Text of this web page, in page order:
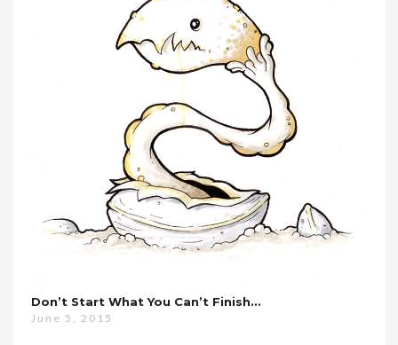
Don’t Start What You Can’t Finish…
June 5, 2015